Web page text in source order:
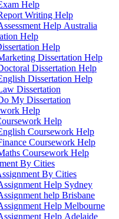
Help
Writing Help
Help Australia
Help
Help
Dissertation Help
Dissertation Help
Dissertation Help
Dissertation
My Dissertation
Help
Help
Coursework Help
Coursework Help
Coursework Help
By Cities
By Cities
Help Sydney
help Brisbane
Help Melbourne
Help Adelaide